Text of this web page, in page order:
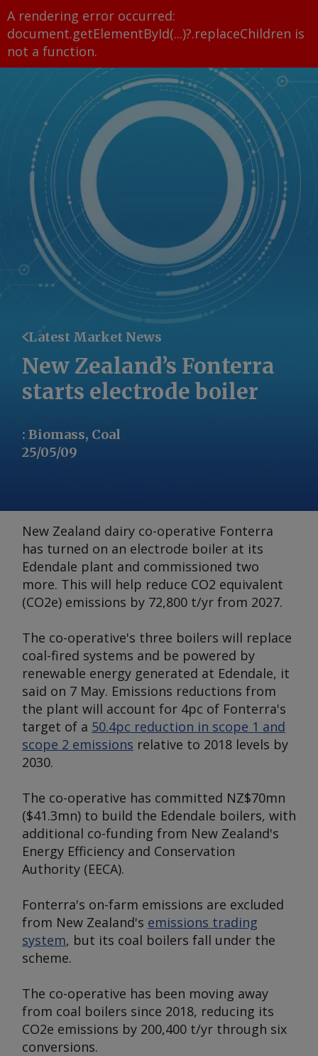
A rendering error occurred:
document.getElementById(...)?.replaceChildren is
not a function.
Latest Market News
New Zealand’s Fonterra
starts electrode boiler
: Biomass, Coal
25/05/09
New Zealand dairy co-operative Fonterra
has turned on an electrode boiler at its
Edendale plant and commissioned two
more. This will help reduce CO2 equivalent
(CO2e) emissions by 72,800 t/yr from 2027.
The co-operative's three boilers will replace
coal-fired systems and be powered by
renewable energy generated at Edendale, it
said on 7 May. Emissions reductions from
the plant will account for 4pc of Fonterra's
target of a 50.4pc reduction in scope 1 and
scope 2 emissions relative to 2018 levels by
2030.
The co-operative has committed NZ$70mn
($41.3mn) to build the Edendale boilers, with
additional co-funding from New Zealand's
Energy Efficiency and Conservation
Authority (EECA).
Fonterra's on-farm emissions are excluded
from New Zealand's emissions trading
system, but its coal boilers fall under the
scheme.
The co-operative has been moving away
from coal boilers since 2018, reducing its
CO2e emissions by 200,400 t/yr through six
conversions.